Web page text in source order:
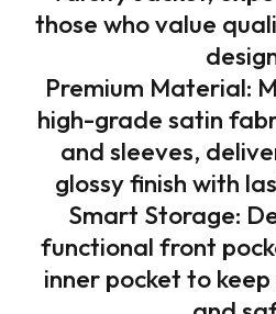
those who value
Premium Material:
high-grade satin
and sleeves,
glossy finish with
Smart Storage:
functional front
inner pocket to